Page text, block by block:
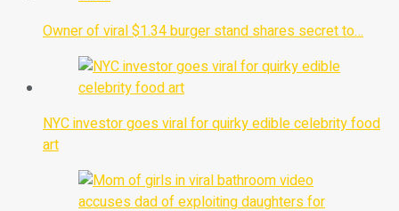
Owner of viral $1.34 burger stand shares secret to…
NYC investor goes viral for quirky edible celebrity food
art